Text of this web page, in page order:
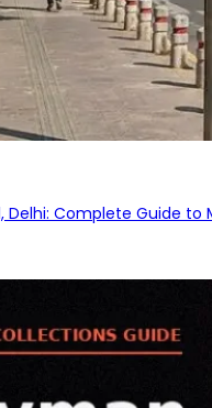
Delhi: Complete Guide